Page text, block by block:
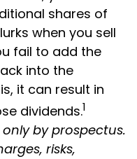
shares of
when you sell
fail to add the
into the
it can result in
dividends.1
by prospectus.
risks,